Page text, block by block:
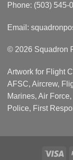
Phone: (503) 545-
Email:
© 2026 Squadron
Artwork for Flight
AFSC, Aircrew,
Marines, Air
Police, First